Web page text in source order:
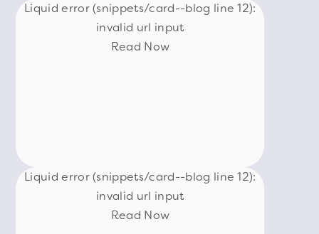
Liquid error (snippets/card--blog line 12):
invalid url input
Read Now
Liquid error (snippets/card--blog line 12):
invalid url input
Read Now